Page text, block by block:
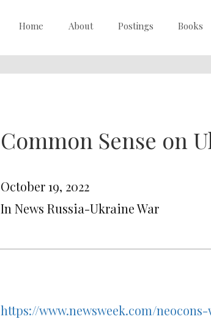
Home About Postings Books
Common Sense on
October 19, 2022
In News Russia-Ukraine War
https://www.newsweek.com/